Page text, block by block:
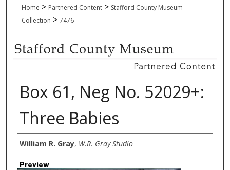
Home > Partnered Content > Stafford County Museum
Collection > 7476
Box 61, Neg No. 52029+:
Three Babies
Creator
William R. Gray, W.R. Gray Studio
Preview